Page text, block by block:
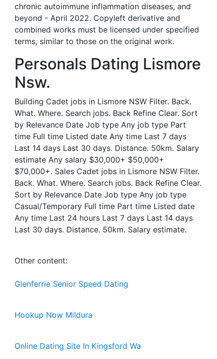
chronic autoimmune inflammation diseases, and
beyond - April 2022. Copyleft derivative and
combined works must be licensed under specified
terms, similar to those on the original work.
Personals Dating Lismore
Nsw.
Building Cadet jobs in Lismore NSW Filter. Back.
What. Where. Search jobs. Back Refine Clear. Sort
by Relevance Date Job type Any job type Part
time Full time Listed date Any time Last 7 days
Last 14 days Last 30 days. Distance. 50km. Salary
estimate Any salary $30,000+ $50,000+
$70,000+. Sales Cadet jobs in Lismore NSW Filter.
Back. What. Where. Search jobs. Back Refine Clear.
Sort by Relevance Date Job type Any job type
Casual/Temporary Full time Part time Listed date
Any time Last 24 hours Last 7 days Last 14 days
Last 30 days. Distance. 50km. Salary estimate.
Other content:
Glenferrie Senior Speed Dating
Hookup Now Mildura
Online Dating Site In Kingsford Wa